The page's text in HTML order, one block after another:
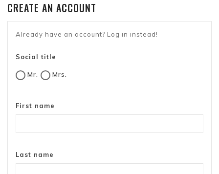
CREATE AN ACCOUNT
Already have an account? Log in instead!
Social title
Mr. Mrs.
First name
Last name